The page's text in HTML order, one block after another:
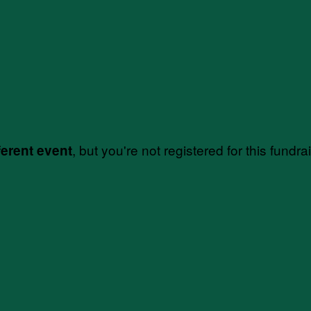
event, but you're not registered for this